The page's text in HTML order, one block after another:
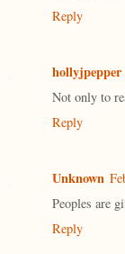
Reply
hollyjpepper
Not only to
Reply
Unknown
Peoples are
Reply